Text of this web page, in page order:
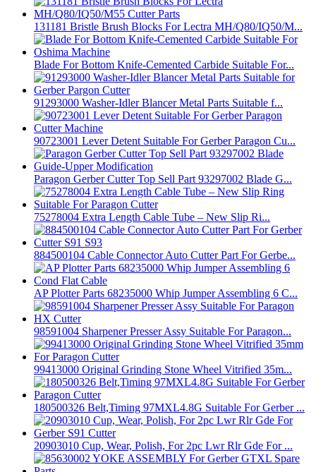
131181 Bristle Brush Blocks For Lectra MH/Q80/IQ50/M...
Blade For Bottom Knife-Cemented Carbide Suitable For...
91293000 Washer-Idler Blancer Metal Parts Suitable f...
90723001 Lever Detent Suitable For Gerber Paragon Cu...
Paragon Gerber Cutter Top Sell Part 93297002 Blade G...
75278004 Extra Length Cable Tube – New Slip Ri...
884500104 Cable Connector Auto Cutter Part For Gerbe...
AP Plotter Parts 68235000 Whip Jumper Assembling 6 C...
98591004 Sharpener Presser Assy Suitable For Paragon...
99413000 Original Grinding Stone Wheel Vitrified 35m...
180500326 Belt,Timing 97MXL4.8G Suitable For Gerber ...
20903010 Cup, Wear, Polish, For 2pc Lwr Rlr Gde For ...